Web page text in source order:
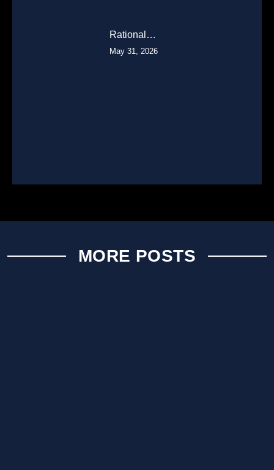
Rational…
May 31, 2026
MORE POSTS